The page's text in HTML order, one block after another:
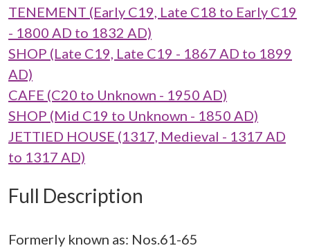
TENEMENT (Early C19, Late C18 to Early C19
- 1800 AD to 1832 AD)
SHOP (Late C19, Late C19 - 1867 AD to 1899
AD)
CAFE (C20 to Unknown - 1950 AD)
SHOP (Mid C19 to Unknown - 1850 AD)
JETTIED HOUSE (1317, Medieval - 1317 AD
to 1317 AD)
Full Description
Formerly known as: Nos.61-65